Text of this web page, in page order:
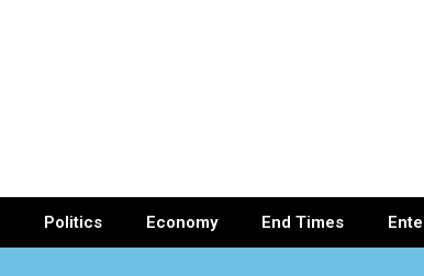
Politics Economy End Times